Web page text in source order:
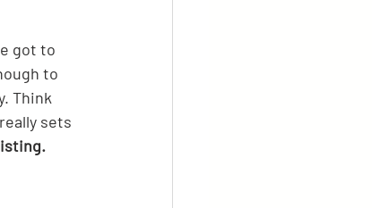
got to
to
Think
sets